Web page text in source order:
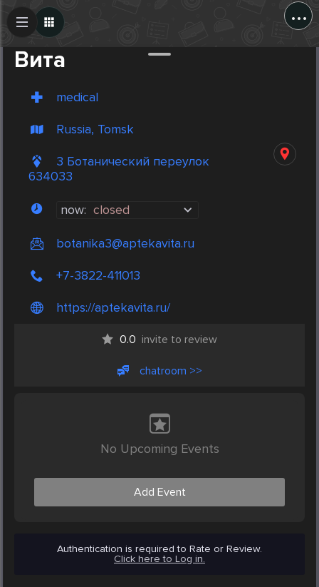
...
Вита
medical
Russia, Tomsk
3 Ботанический переулок
634033
now: closed
botanika3@aptekavita.ru
+7-3822-411013
https://aptekavita.ru/
0.0 invite to review
chatroom >>
No Upcoming Events
Add Event
Authentication is required to Rate or Review.
Click here to Log in.
Create Post
Post